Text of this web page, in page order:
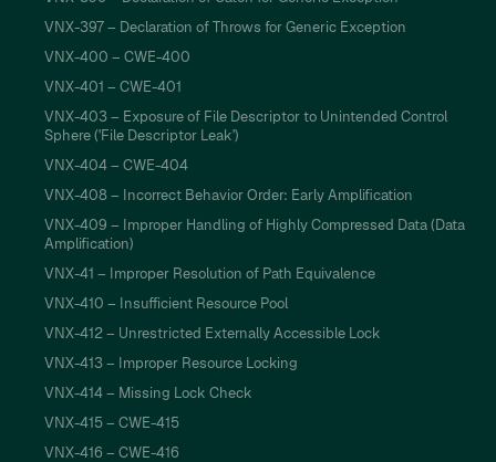
VNX-397 – Declaration of Throws for Generic Exception
VNX-400 – CWE-400
VNX-401 – CWE-401
VNX-403 – Exposure of File Descriptor to Unintended Control
Sphere ('File Descriptor Leak')
VNX-404 – CWE-404
VNX-408 – Incorrect Behavior Order: Early Amplification
VNX-409 – Improper Handling of Highly Compressed Data (Data
Amplification)
VNX-41 – Improper Resolution of Path Equivalence
VNX-410 – Insufficient Resource Pool
VNX-412 – Unrestricted Externally Accessible Lock
VNX-413 – Improper Resource Locking
VNX-414 – Missing Lock Check
VNX-415 – CWE-415
VNX-416 – CWE-416